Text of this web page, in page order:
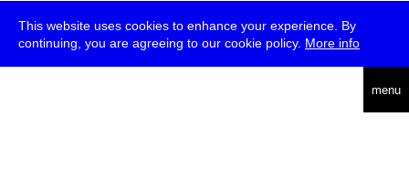
This website uses cookies to enhance your experience. By
continuing, you are agreeing to our cookie policy. More info
menu